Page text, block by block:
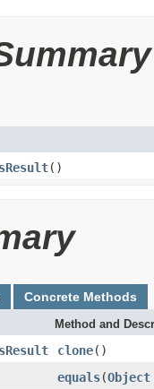
()
Concrete Methods
Method and
clone()
equals(Object